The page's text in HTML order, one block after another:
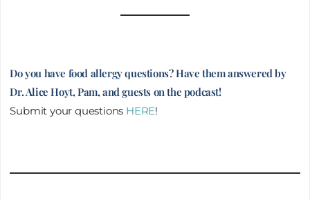
Do you have food allergy questions? Have them answered by
Dr. Alice Hoyt, Pam, and guests on the podcast!
Submit your questions HERE!